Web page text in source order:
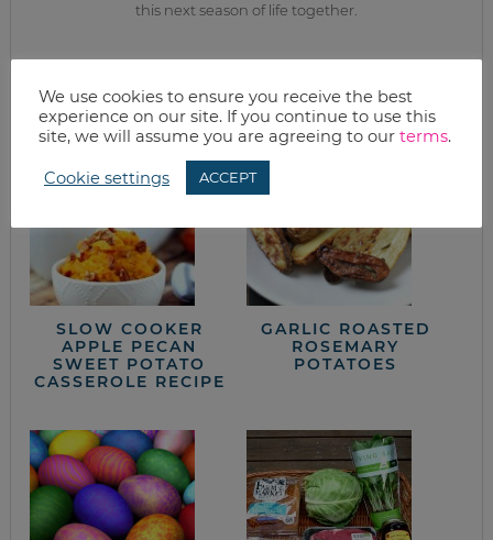
this next season of life together.
from the kitchen
SLOW COOKER
APPLE PECAN
SWEET POTATO
CASSEROLE RECIPE
GARLIC ROASTED
ROSEMARY
POTATOES
We use cookies to ensure you receive the best
experience on our site. If you continue to use this
site, we will assume you are agreeing to our terms.
Cookie settings ACCEPT